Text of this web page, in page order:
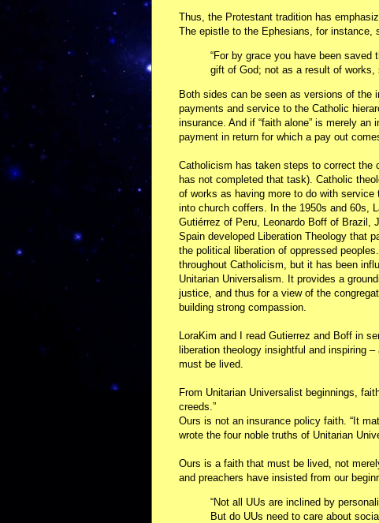
Thus, the Protestant tradition has
The epistle to the Ephesians, for instance,
“For by grace you have been
gift of God; not as a result of works,
Both sides can be seen as versions of the
payments and service to the Catholic
insurance. And if “faith alone” is merely
payment in return for which a pay out
Catholicism has taken steps to correct the
has not completed that task). Catholic
of works as having more to do with
into church coffers. In the 1950s and 60s,
Gutiérrez of Peru, Leonardo Boff of Brazil,
Spain developed Liberation Theology that
the political liberation of oppressed
throughout Catholicism, but it has been
Unitarian Universalism. It provides a
justice, and thus for a view of the
building strong compassion.
LoraKim and I read Gutierrez and Boff in
liberation theology insightful and inspiring
must be lived.
From Unitarian Universalist beginnings,
creeds.”
Ours is not an insurance policy faith. “It
wrote the four noble truths of Unitarian
Ours is a faith that must be lived, not
and preachers have insisted from our
“Not all UUs are inclined by
But do UUs need to care about